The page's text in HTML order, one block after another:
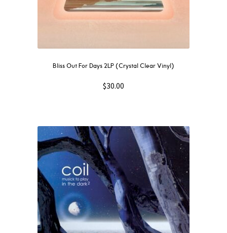
Bliss Out For Days 2LP (Crystal Clear Vinyl)
$30.00